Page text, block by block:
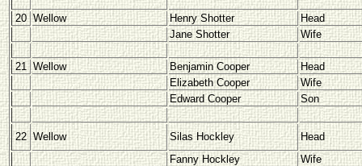
20 Wellow Henry Shotter
Head
Jane Shotter
Wife
21 Wellow Benjamin Cooper
Head
Elizabeth Cooper
Wife
Edward Cooper
Son
22 Wellow Silas Hockley
Head
Fanny Hockley
Wife